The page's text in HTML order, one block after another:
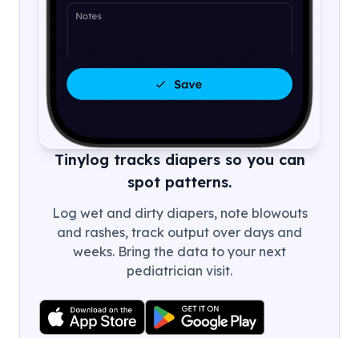
Tinylog tracks diapers so you can
spot patterns.
Log wet and dirty diapers, note blowouts
and rashes, track output over days and
weeks. Bring the data to your next
pediatrician visit.